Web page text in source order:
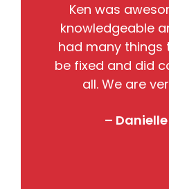
Ken was
knowledgeable
had many things
be fixed and did
all. We are
–